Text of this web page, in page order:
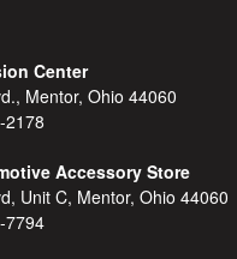
Center
Mentor, Ohio 44060
2178
Accessory Store
Unit C, Mentor, Ohio 44060
7794